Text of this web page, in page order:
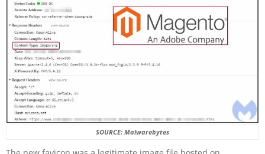
SOURCE: Malwarebytes